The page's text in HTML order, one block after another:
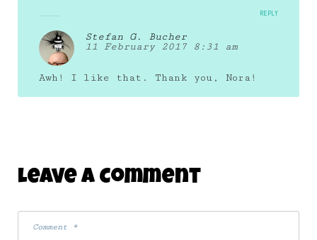
Stefan G. Bucher
11 February 2017 8:31 am
Awh! I like that. Thank you, Nora!
REPLY
Leave A Comment